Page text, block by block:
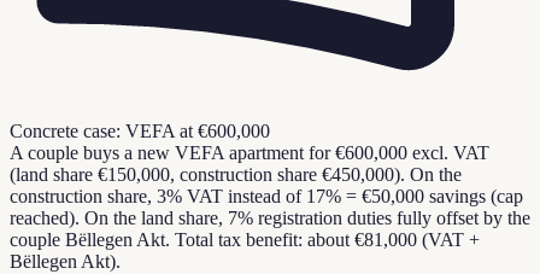
Concrete case: VEFA at €600,000
A couple buys a new VEFA apartment for €600,000 excl. VAT
(land share €150,000, construction share €450,000). On the
construction share, 3% VAT instead of 17% = €50,000 savings (cap
reached). On the land share, 7% registration duties fully offset by the
couple Bëllegen Akt. Total tax benefit: about €81,000 (VAT +
Bëllegen Akt).